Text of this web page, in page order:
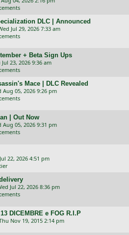
DLC | Announced
Jul 29, 2026 7:33 am
+ Beta Sign Ups
Jul 23, 2026 9:36 am
Mace | DLC Revealed
Aug 05, 2026 9:26 pm
| Out Now
Aug 05, 2026 9:31 pm
22, 2026 4:51 pm
Jul 22, 2026 8:36 pm
DICEMBRE e FOG R.I.P
Nov 19, 2015 2:14 pm